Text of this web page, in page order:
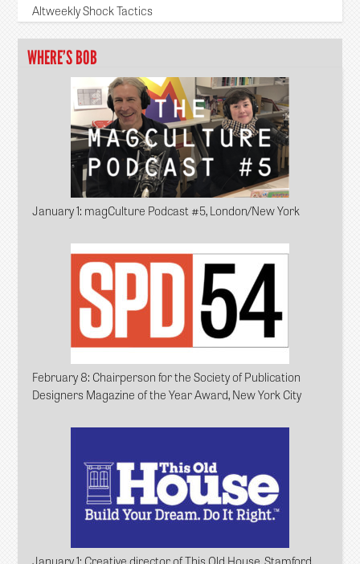
Altweekly Shock Tactics
WHERE’S BOB
January 1: magCulture Podcast #5, London/New York
February 8: Chairperson for the Society of Publication
Designers Magazine of the Year Award, New York City
January 1: Creative director of This Old House, Stamford,